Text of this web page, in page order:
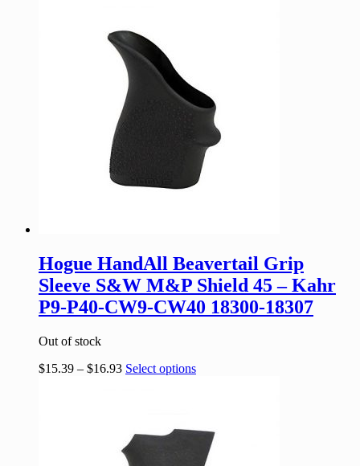
Hogue HandAll Beavertail Grip
Sleeve S&W M&P Shield 45 – Kahr
P9-P40-CW9-CW40 18300-18307
Out of stock
$15.39 – $16.93 Select options